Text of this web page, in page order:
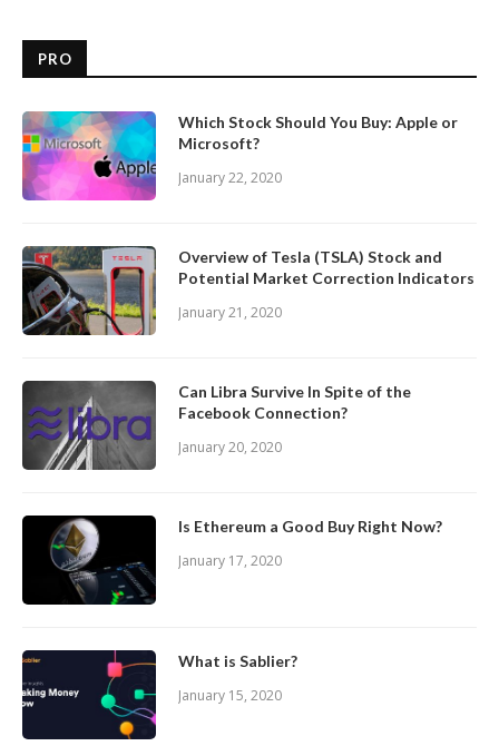
PRO
Which Stock Should You Buy: Apple or
Microsoft?
January 22, 2020
Overview of Tesla (TSLA) Stock and
Potential Market Correction Indicators
January 21, 2020
Can Libra Survive In Spite of the
Facebook Connection?
January 20, 2020
Is Ethereum a Good Buy Right Now?
January 17, 2020
What is Sablier?
January 15, 2020